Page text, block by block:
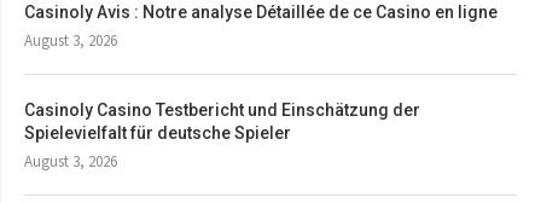
Casinoly Avis : Notre analyse Détaillée de ce Casino en ligne
August 3, 2026
Casinoly Casino Testbericht und Einschätzung der
Spielevielfalt für deutsche Spieler
August 3, 2026